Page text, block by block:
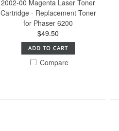
2002-00 Magenta Laser Toner
Cartridge - Replacement Toner
for Phaser 6200
$49.50
ADD TO CART
Compare